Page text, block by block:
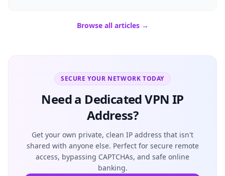
Browse all articles →
SECURE YOUR NETWORK TODAY
Need a Dedicated VPN IP
Address?
Get your own private, clean IP address that isn't
shared with anyone else. Perfect for secure remote
access, bypassing CAPTCHAs, and safe online
banking.